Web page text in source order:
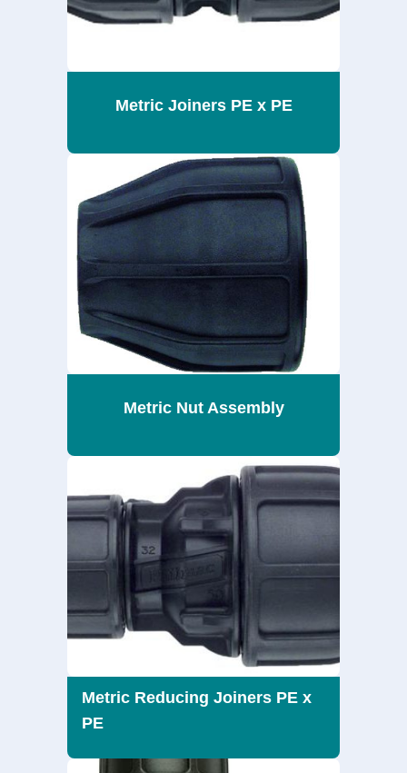
Metric Joiners PE x PE
Metric Nut Assembly
Metric Reducing Joiners PE x
PE